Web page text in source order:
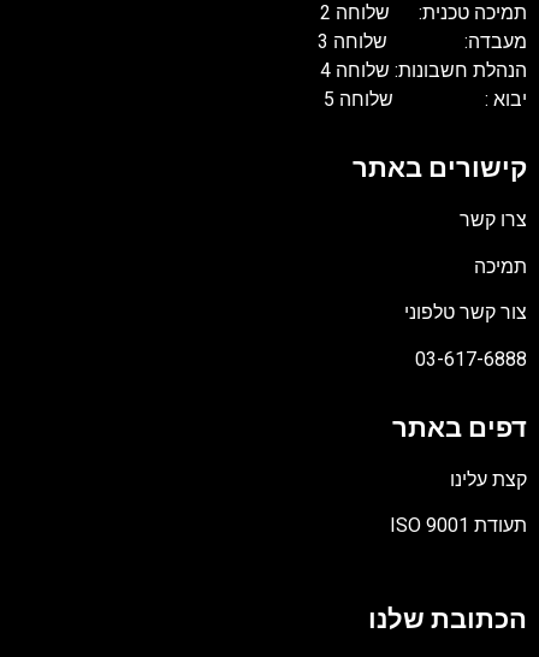
תמיכה טכנית: שלוחה 2
מעבדה: שלוחה 3
הנהלת חשבונות: שלוחה 4
יבוא : שלוחה 5
קישורים באתר
צרו קשר
תמיכה
צור קשר טלפוני
03-617-6888
דפים באתר
קצת עלינו
תעודת ISO 9001
PDF
הכתובת שלנו